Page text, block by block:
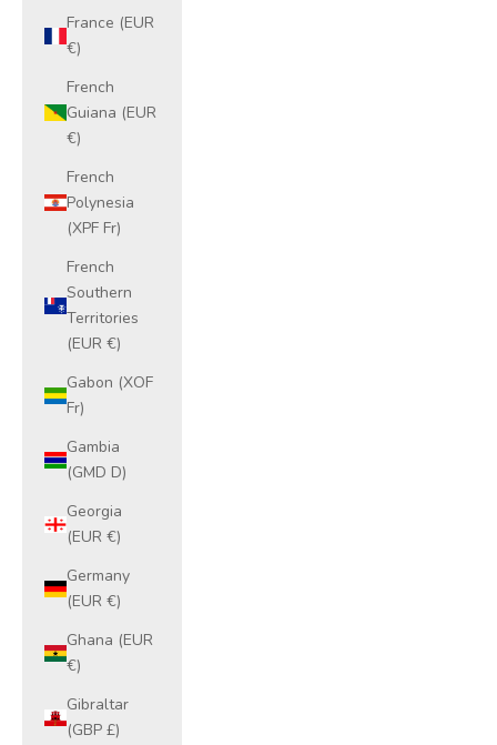
France (EUR
€)
French
Guiana (EUR
€)
French
Polynesia
(XPF Fr)
French
Southern
Territories
(EUR €)
Gabon (XOF
Fr)
Gambia
(GMD D)
Georgia
(EUR €)
Germany
(EUR €)
Ghana (EUR
€)
Gibraltar
(GBP £)